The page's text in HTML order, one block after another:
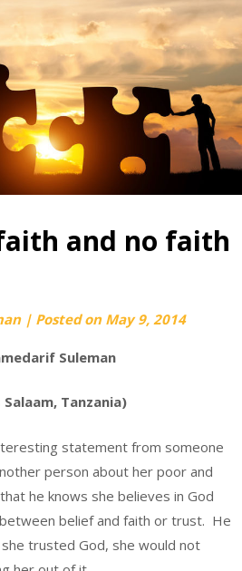
and no faith
| Posted on May 9, 2014
Suleman
Salaam, Tanzania)
statement from someone
person about her poor and
he knows she believes in God
belief and faith or trust. He
trusted God, she would not